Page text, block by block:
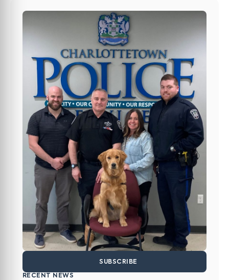
SUBSCRIBE
RECENT NEWS